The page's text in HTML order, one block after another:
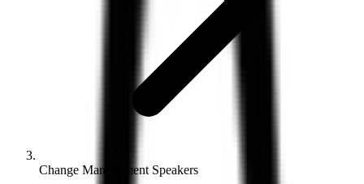
Change Management Speakers